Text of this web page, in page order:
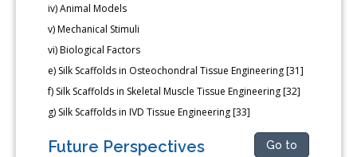
iv) Animal Models
v) Mechanical Stimuli
vi) Biological Factors
e) Silk Scaffolds in Osteochondral Tissue Engineering [31]
f) Silk Scaffolds in Skeletal Muscle Tissue Engineering [32]
g) Silk Scaffolds in IVD Tissue Engineering [33]
Future Perspectives Go to